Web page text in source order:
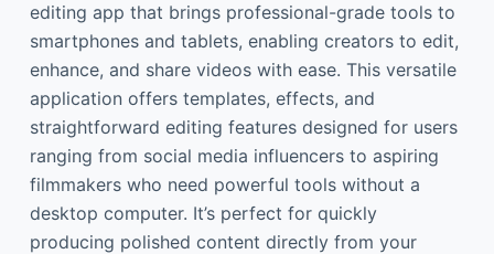
editing app that brings professional-grade tools to
smartphones and tablets, enabling creators to edit,
enhance, and share videos with ease. This versatile
application offers templates, effects, and
straightforward editing features designed for users
ranging from social media influencers to aspiring
filmmakers who need powerful tools without a
desktop computer. It’s perfect for quickly
producing polished content directly from your